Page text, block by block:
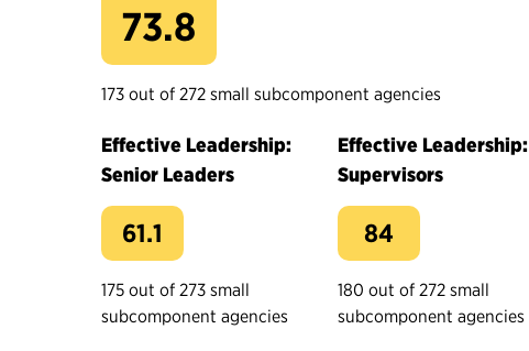
73.8
173 out of 272 small subcomponent agencies
Effective Leadership:
Senior Leaders
61.1
175 out of 273 small
subcomponent agencies
Effective Leadership:
Supervisors
84
180 out of 272 small
subcomponent agencies